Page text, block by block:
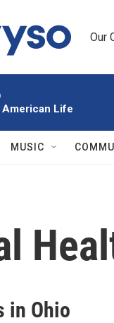
Our
American Life
MUSIC
in Ohio